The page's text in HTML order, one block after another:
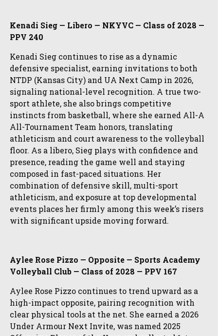
Kenadi Sieg — Libero — NKYVC — Class of 2028 —
PPV 240
Kenadi Sieg continues to rise as a dynamic
defensive specialist, earning invitations to both
NTDP (Kansas City) and UA Next Camp in 2026,
signaling national-level recognition. A true two-
sport athlete, she also brings competitive
instincts from basketball, where she earned All-A
All-Tournament Team honors, translating
athleticism and court awareness to the volleyball
floor. As a libero, Sieg plays with confidence and
presence, reading the game well and staying
composed in fast-paced situations. Her
combination of defensive skill, multi-sport
athleticism, and exposure at top developmental
events places her firmly among this week’s risers
with significant upside moving forward.
Aylee Rose Pizzo — Opposite — Sports Academy
Volleyball Club — Class of 2028 — PPV 167
Aylee Rose Pizzo continues to trend upward as a
high-impact opposite, pairing recognition with
clear physical tools at the net. She earned a 2026
Under Armour Next Invite, was named 2025